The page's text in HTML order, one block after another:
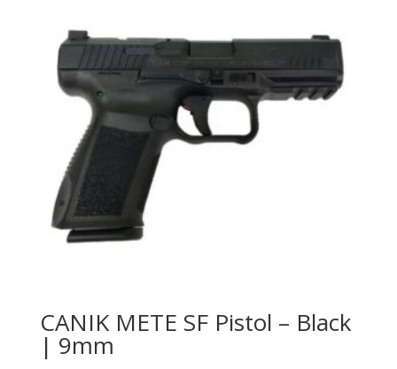
CANIK METE SF Pistol – Black
| 9mm